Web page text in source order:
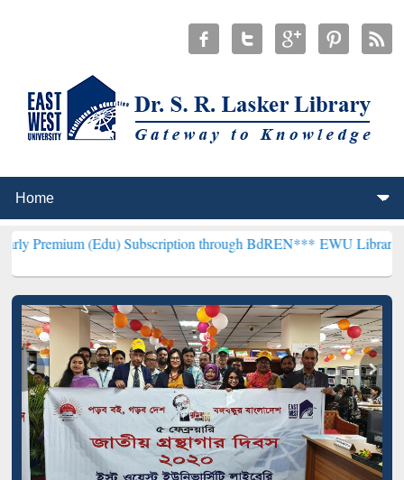
(Edu) Subscription through BdREN***EWU Library will